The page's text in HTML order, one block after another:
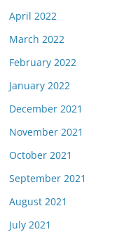
April 2022
March 2022
February 2022
January 2022
December 2021
November 2021
October 2021
September 2021
August 2021
July 2021